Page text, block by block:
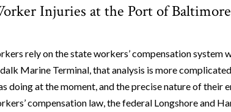
Injuries at the Port of
rely on the state workers’ compensation system
Marine Terminal, that analysis is more
doing at the moment, and the precise nature of their
compensation law, the federal Longshore and